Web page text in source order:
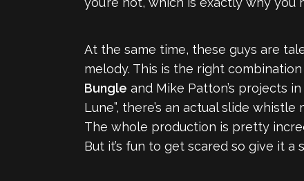
At the same time, these guys are
melody. This is the right
Bungle and Mike Patton’s projects
Lune”, there’s an actual slide
The whole production is pretty
But it’s fun to get scared so give it a